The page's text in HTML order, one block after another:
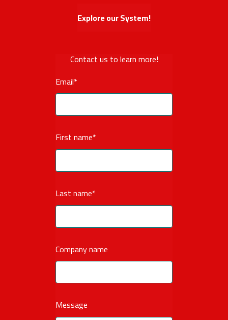
Explore our System!
Contact us to learn more!
Email*
First name*
Last name*
Company name
Message